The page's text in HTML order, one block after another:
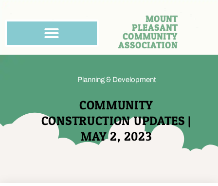
MOUNT
PLEASANT
COMMUNITY
ASSOCIATION
Planning & Development
COMMUNITY
CONSTRUCTION UPDATES |
MAY 2, 2023